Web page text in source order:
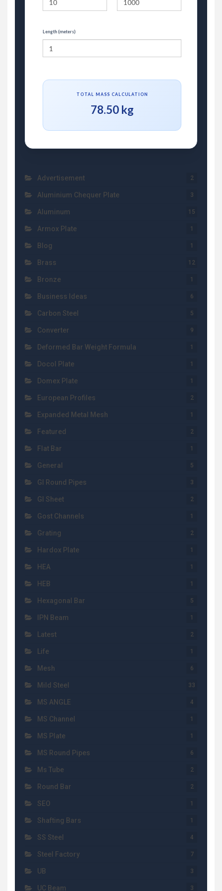
Length (meters)
TOTAL MASS CALCULATION
78.50 kg
Advertisement 2
Aluminium Chequer Plate 3
Aluminum 15
Armox Plate 1
Blog 1
Brass 12
Bronze 1
Business Ideas 6
Carbon Steel 5
Converter 9
Deformed Bar Weight Formula 1
Docol Plate 1
Domex Plate 1
European Profiles 2
Expanded Metal Mesh 1
Featured 2
Flat Bar 1
General 5
GI Round Pipes 3
GI Sheet 2
Gost Channels 1
Grating 2
Hardox Plate 1
HEA 1
HEB 1
Hexagonal Bar 5
IPN Beam 1
Latest 2
Life 1
Mesh 6
Mild Steel 33
MS ANGLE 4
MS Channel 1
MS Plate 1
MS Round Pipes 6
Ms Tube 2
Round Bar 2
SEO 1
Shafting Bars 1
SS Steel 4
Steel Factory 7
UB 3
UC Beam 3